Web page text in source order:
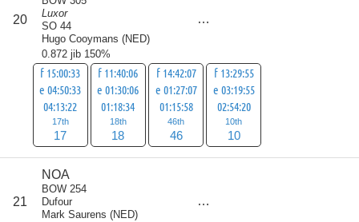
20
Luxor
SO 44
Hugo Cooymans (NED)
0.872 jib 150%
f 15:00:33
e 04:50:33
04:13:22
17th
17
f 11:40:06
e 01:30:06
01:18:34
18th
18
f 14:42:07
e 01:27:07
01:15:58
46th
46
f 13:29:55
e 03:19:55
02:54:20
10th
10
21
NOA
BOW 254
Dufour
Mark Saurens (NED)